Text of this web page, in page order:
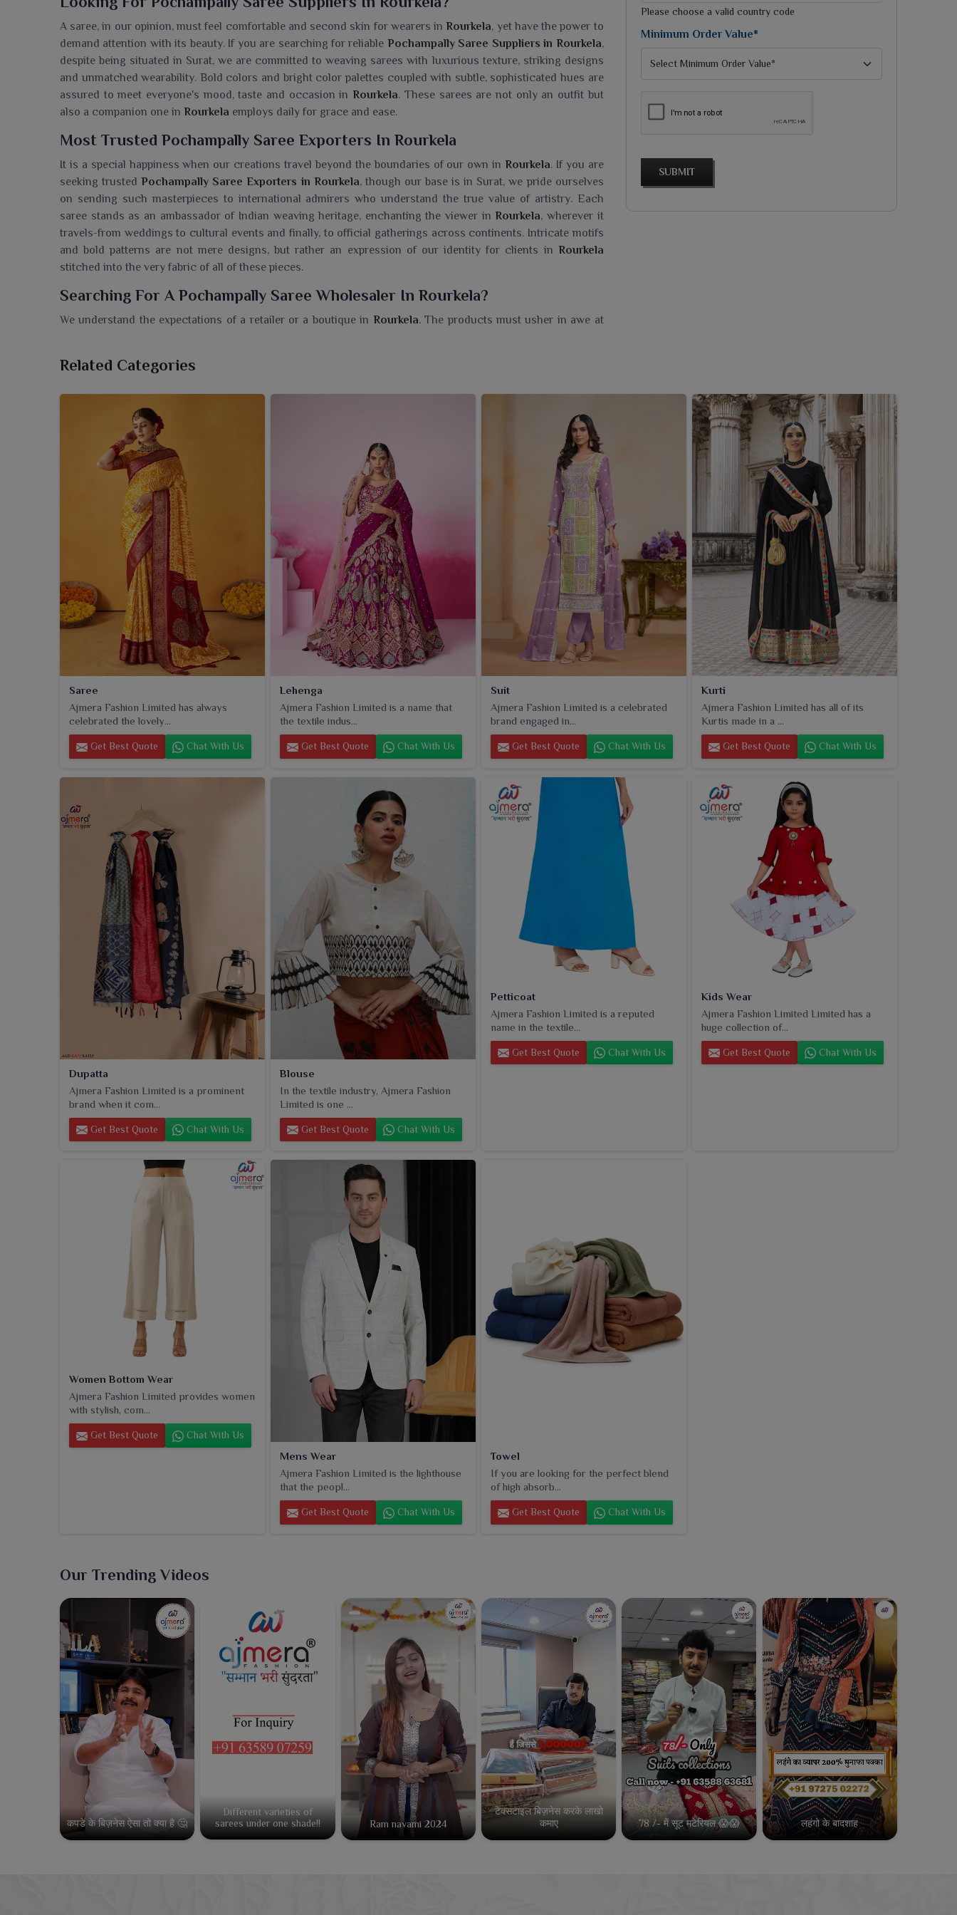
A saree, in our opinion, must feel comfortable and second skin for wearers in Rourkela, yet have the power to
demand attention with its beauty. If you are searching for reliable Pochampally Saree Suppliers in Rourkela,
despite being situated in Surat, we are committed to weaving sarees with luxurious texture, striking designs
and unmatched wearability. Bold colors and bright color palettes coupled with subtle, sophisticated hues are
assured to meet everyone's mood, taste and occasion in Rourkela. These sarees are not only an outfit but
also a companion one in Rourkela employs daily for grace and ease.
Most Trusted Pochampally Saree Exporters In Rourkela
It is a special happiness when our creations travel beyond the boundaries of our own in Rourkela. If you are
seeking trusted Pochampally Saree Exporters in Rourkela, though our base is in Surat, we pride ourselves
on sending such masterpieces to international admirers who understand the true value of artistry. Each
saree stands as an ambassador of Indian weaving heritage, enchanting the viewer in Rourkela, wherever it
travels-from weddings to cultural events and finally, to official gatherings across continents. Intricate motifs
and bold patterns are not mere designs, but rather an expression of our identity for clients in Rourkela
stitched into the very fabric of all of these pieces.
Searching For A Pochampally Saree Wholesaler In Rourkela?
We understand the expectations of a retailer or a boutique in Rourkela. The products must usher in awe at
with contemporary flair. These sarees are sourced on quality, beauty and authenticity-from heritage-rich
these collections to one's portfolio is more than a business one; it is an offering to the customers in
who are able to take a piece of India's cultural treasure with them.
selected
Please choose a valid country code
Minimum Order Value*
SUBMIT
Related Categories
Saree
Ajmera Fashion Limited has always
celebrated the lovely...
Get Best Quote Chat With Us
Lehenga
Ajmera Fashion Limited is a name that
the textile indus...
Get Best Quote Chat With Us
Suit
Ajmera Fashion Limited is a celebrated
brand engaged in...
Get Best Quote Chat With Us
Kurti
Ajmera Fashion Limited has all of its
Kurtis made in a ...
Get Best Quote Chat With Us
Dupatta
Ajmera Fashion Limited is a prominent
brand when it com...
Get Best Quote Chat With Us
Blouse
In the textile industry, Ajmera Fashion
Limited is one ...
Get Best Quote Chat With Us
Petticoat
Ajmera Fashion Limited is a reputed
name in the textile...
Get Best Quote Chat With Us
Kids Wear
Ajmera Fashion Limited Limited has a
huge collection of...
Get Best Quote Chat With Us
Women Bottom Wear
Ajmera Fashion Limited provides women
with stylish, com...
Get Best Quote Chat With Us
Mens Wear
Ajmera Fashion Limited is the lighthouse
that the peopl...
Get Best Quote Chat With Us
Towel
If you are looking for the perfect blend
of high absorb...
Get Best Quote Chat With Us
Our Trending Videos
कपडे के बिज़नेस ऐसा तो क्या है 🤔
Different varieties of
sarees under one shade!!
Ram navami 2024
टेक्सटाइल बिज़नेस करके लाखो
कमाए
78 /- में सूट मटेरियल 😱😱 लहंगो के बादशाह